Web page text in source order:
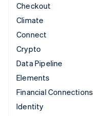
Checkout
Climate
Connect
Crypto
Data Pipeline
Elements
Financial Connections
Identity